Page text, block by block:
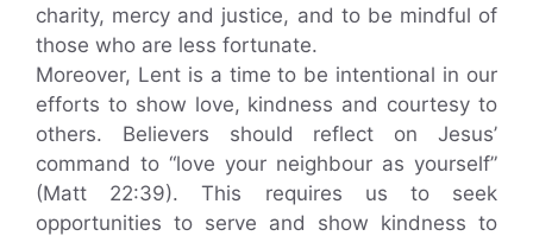
charity, mercy and justice, and to be mindful of
those who are less fortunate.
Moreover, Lent is a time to be intentional in our
efforts to show love, kindness and courtesy to
others. Believers should reflect on Jesus’
command to “love your neighbour as yourself”
(Matt 22:39). This requires us to seek
opportunities to serve and show kindness to